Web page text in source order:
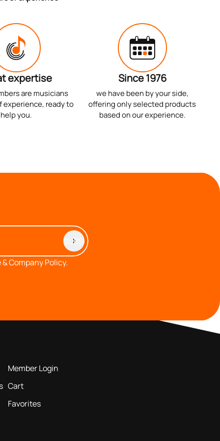
expertise
are musicians
experience, ready to
help you.
Since 1976
we have been by your side,
offering only selected products
based on our experience.
Company Policy.
Member Login
Cart
Favorites